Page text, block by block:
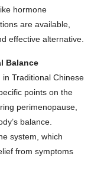
hormone
are available,
effective alternative.
Balance
in Traditional Chinese
points on the
perimenopause,
balance.
system, which
from symptoms